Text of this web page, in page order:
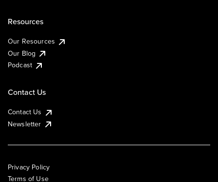
Resources
Our Resources
Our Blog
Podcast
Contact Us
Contact Us
Newsletter
Privacy Policy
Terms of Use